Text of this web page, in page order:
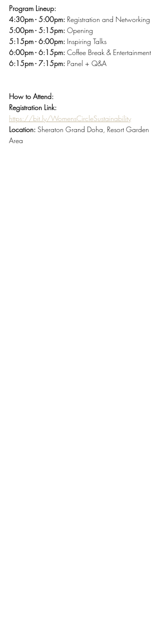
Program Lineup:
4:30pm - 5:00pm: Registration and Networking
5:00pm - 5:15pm: Opening
5:15pm - 6:00pm: Inspiring Talks
6:00pm - 6:15pm: Coffee Break & Entertainment
6:15pm - 7:15pm: Panel + Q&A
How to Attend:
Registration Link:
https://bit.ly/WomensCircleSustainability
Location: Sheraton Grand Doha, Resort Garden
Area